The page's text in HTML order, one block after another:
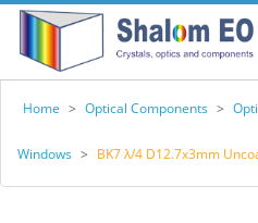
Home > Optical Components >
Windows > BK7 λ/4 D12.7x3mm